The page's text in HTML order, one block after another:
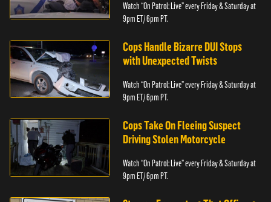
Watch “On Patrol: Live” every Friday & Saturday at
9pm ET/ 6pm PT.
Cops Handle Bizarre DUI Stops
with Unexpected Twists
Watch “On Patrol: Live” every Friday & Saturday at
9pm ET/ 6pm PT.
Cops Take On Fleeing Suspect
Driving Stolen Motorcycle
Watch “On Patrol: Live” every Friday & Saturday at
9pm ET/ 6pm PT.